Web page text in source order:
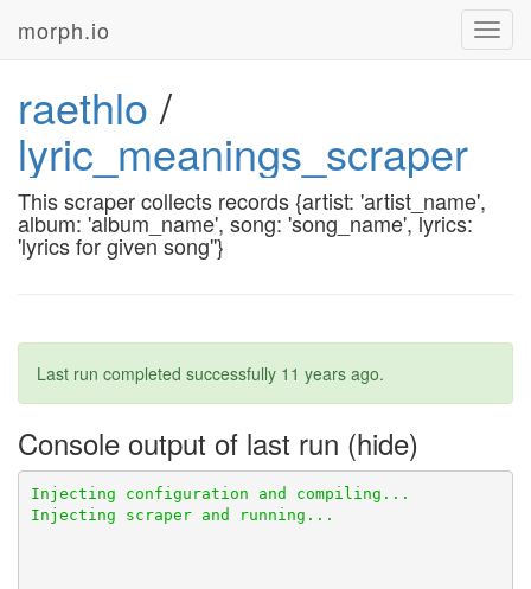
morph.io
raethlo /
lyric_meanings_scraper
This scraper collects records {artist: 'artist_name',
album: 'album_name', song: 'song_name', lyrics:
'lyrics for given song''}
Last run completed successfully 11 years ago.
Console output of last run